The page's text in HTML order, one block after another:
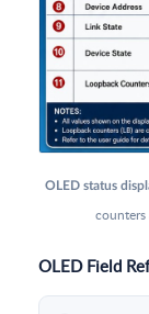
OLED status
counters
OLED Field